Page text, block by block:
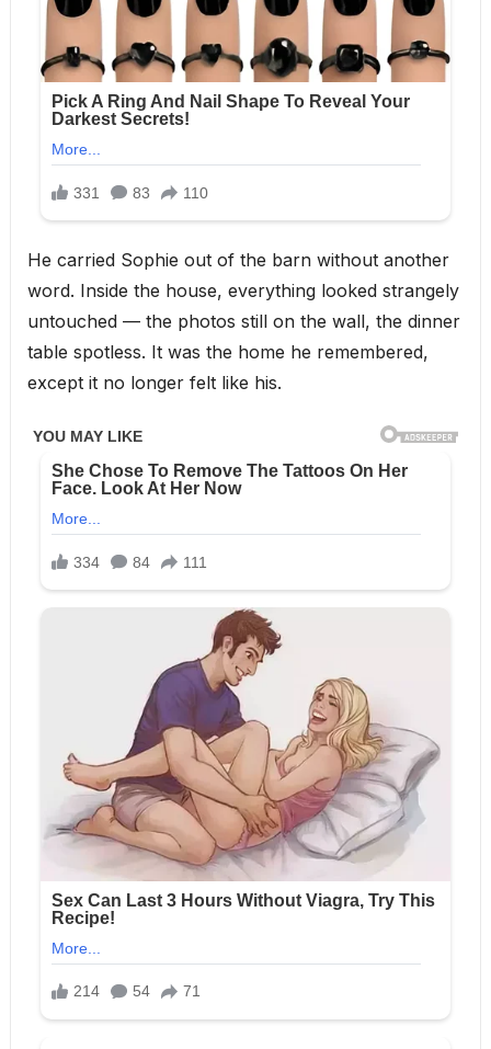
He carried Sophie out of the barn without another
word. Inside the house, everything looked strangely
untouched — the photos still on the wall, the dinner
table spotless. It was the home he remembered,
except it no longer felt like his.